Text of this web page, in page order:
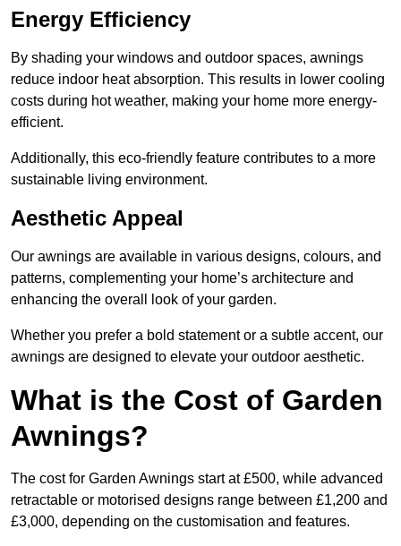
Energy Efficiency
By shading your windows and outdoor spaces, awnings
reduce indoor heat absorption. This results in lower cooling
costs during hot weather, making your home more energy-
efficient.
Additionally, this eco-friendly feature contributes to a more
sustainable living environment.
Aesthetic Appeal
Our awnings are available in various designs, colours, and
patterns, complementing your home’s architecture and
enhancing the overall look of your garden.
Whether you prefer a bold statement or a subtle accent, our
awnings are designed to elevate your outdoor aesthetic.
What is the Cost of Garden
Awnings?
The cost for Garden Awnings start at £500, while advanced
retractable or motorised designs range between £1,200 and
£3,000, depending on the customisation and features.